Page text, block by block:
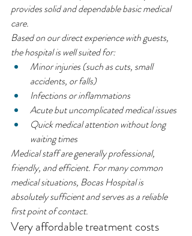
provides solid and dependable basic medical
care.
Based on our direct experience with guests,
the hospital is well suited for:
Minor injuries (such as cuts, small
accidents, or falls)
Infections or inflammations
Acute but uncomplicated medical issues
Quick medical attention without long
waiting times
Medical staff are generally professional,
friendly, and efficient. For many common
medical situations, Bocas Hospital is
absolutely sufficient and serves as a reliable
first point of contact.
Very affordable treatment costs